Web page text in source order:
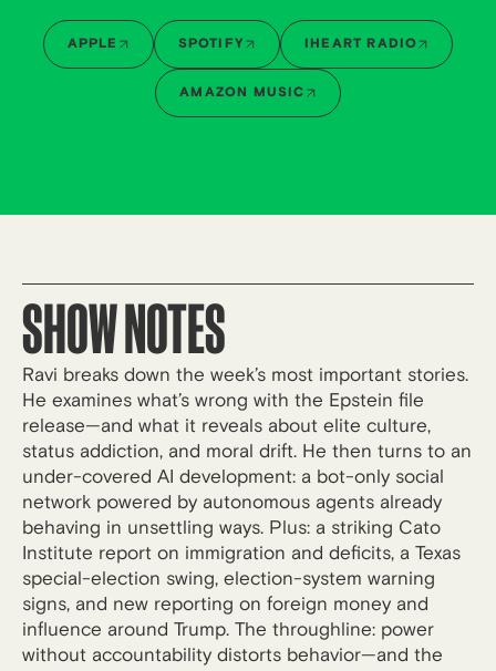
APPLE SPOTIFY IHEART RADIO
AMAZON MUSIC
SHOW NOTES
Ravi breaks down the week’s most important stories.
He examines what’s wrong with the Epstein file
release—and what it reveals about elite culture,
status addiction, and moral drift. He then turns to an
under-covered AI development: a bot-only social
network powered by autonomous agents already
behaving in unsettling ways. Plus: a striking Cato
Institute report on immigration and deficits, a Texas
special-election swing, election-system warning
signs, and new reporting on foreign money and
influence around Trump. The throughline: power
without accountability distorts behavior—and the